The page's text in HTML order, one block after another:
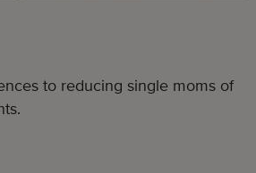
to reducing single moms of